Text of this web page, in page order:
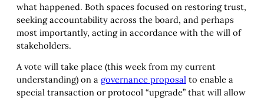
what happened. Both spaces focused on restoring trust,
seeking accountability across the board, and perhaps
most importantly, acting in accordance with the will of
stakeholders.
A vote will take place (this week from my current
understanding) on a governance proposal to enable a
special transaction or protocol “upgrade” that will allow